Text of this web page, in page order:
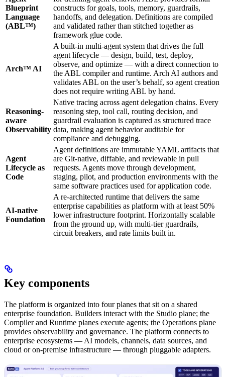
Blueprint
Language
(ABL™)
constructs for goals, tools, memory, guardrails,
handoffs, and delegation. Definitions are compiled
and validated rather than stitched together as
framework glue code.
Arch™ AI
A built-in multi-agent system that drives the full
agent lifecycle — design, build, test, deploy,
observe, and optimize — with a direct connection to
the ABL compiler and runtime. Arch AI authors and
validates ABL on the user’s behalf, so agent creation
does not require writing ABL by hand.
Reasoning-
aware
Observability
Native tracing across agent delegation chains. Every
reasoning step, tool call, routing decision, and
guardrail evaluation is captured as structured trace
data, making agent behavior auditable for
compliance and debugging.
Agent
Lifecycle as
Code
Agent definitions are immutable YAML artifacts that
are Git-native, diffable, and reviewable in pull
requests. Agents move through development,
staging, pilot, and production environments with the
same software practices used for application code.
AI-native
Foundation
A re-architected runtime that delivers the same
enterprise capabilities as platform with at least 50%
lower infrastructure footprint. Horizontally scalable
from the ground up, with multi-tier guardrails,
circuit breakers, and rate limits built in.
Key components
The platform is organized into four planes that sit on a shared
enterprise foundation. Builders interact with the Studio plane; the
Compiler and Runtime planes execute agents; the Operations plane
provides observability and governance. The platform connects to
enterprise ecosystems — AI models, channels, data sources, and
cloud or on-premise infrastructure — through pluggable adapters.